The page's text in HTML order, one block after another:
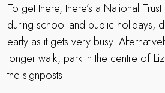
To get there, there’s a National
during school and public holidays,
early as it gets very busy.
longer walk, park in the centre of
the signposts.